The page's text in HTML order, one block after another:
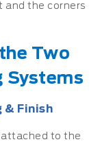
and the corners
Two
Systems
& Finish
attached to the